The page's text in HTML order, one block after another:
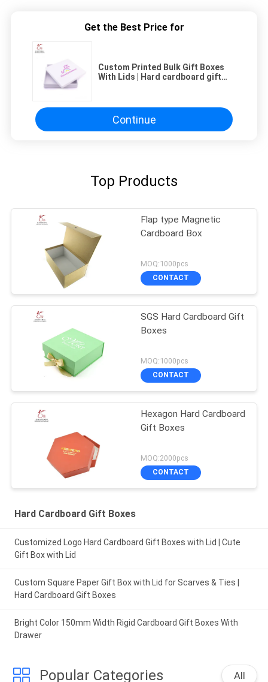
Get the Best Price for
Custom Printed Bulk Gift Boxes
With Lids | Hard cardboard gift
Continue
Top Products
Flap type Magnetic
Cardboard Box
MOQ:1000pcs
CONTACT
SGS Hard Cardboard Gift
Boxes
MOQ:1000pcs
CONTACT
Hexagon Hard Cardboard
Gift Boxes
MOQ:2000pcs
CONTACT
Hard Cardboard Gift Boxes
Customized Logo Hard Cardboard Gift Boxes with Lid | Cute
Gift Box with Lid
Custom Square Paper Gift Box with Lid for Scarves & Ties |
Hard Cardboard Gift Boxes
Bright Color 150mm Width Rigid Cardboard Gift Boxes With
Drawer
Popular Categories All